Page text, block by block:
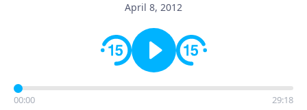
April 8, 2012
00:00 29:18